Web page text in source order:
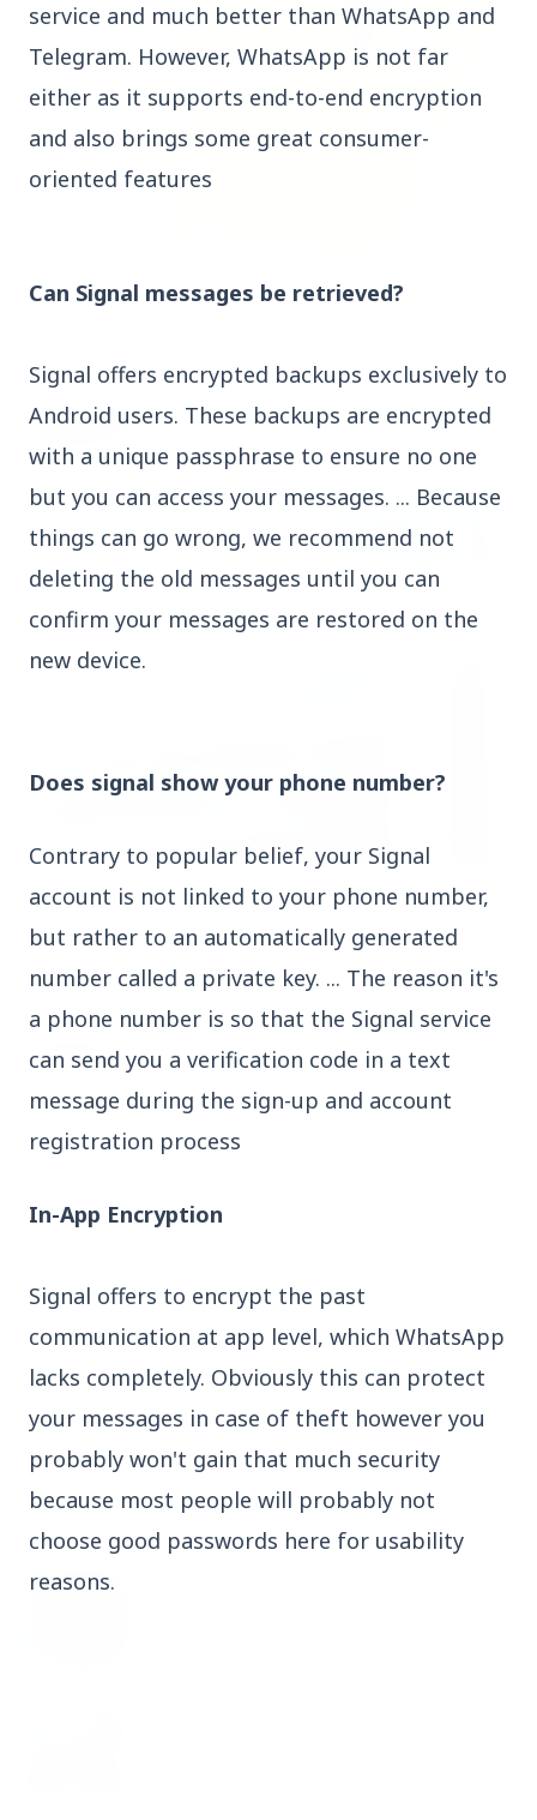
Rahul Gandhi Voices Concern Over Fresh
BUSINESS
3 Jul 2026
HCL Technologies Shares Surge Over 6% Amid
3 Jul 2026
Domestic Markets Soar as IT Stocks Lead the
Charge
Latest News
service and much better than WhatsApp and
Telegram. However, WhatsApp is not far
either as it supports end-to-end encryption
and also brings some great consumer-
oriented features
Can Signal messages be retrieved?
Signal offers encrypted backups exclusively to
Android users. These backups are encrypted
with a unique passphrase to ensure no one
but you can access your messages. ... Because
things can go wrong, we recommend not
deleting the old messages until you can
confirm your messages are restored on the
new device.
Does signal show your phone number?
Contrary to popular belief, your Signal
account is not linked to your phone number,
but rather to an automatically generated
number called a private key. ... The reason it's
a phone number is so that the Signal service
can send you a verification code in a text
message during the sign-up and account
registration process
In-App Encryption
Signal offers to encrypt the past
communication at app level, which WhatsApp
lacks completely. Obviously this can protect
your messages in case of theft however you
probably won't gain that much security
because most people will probably not
choose good passwords here for usability
reasons.